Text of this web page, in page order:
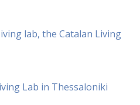
lab, the Catalan Living
Lab in Thessaloniki